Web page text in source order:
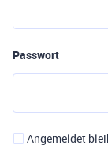
Passwort
Angemeldet